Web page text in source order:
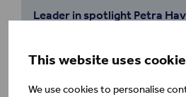
This website uses
We use cookies to personalise
Leader in spotlight Petra
Minna Gröning